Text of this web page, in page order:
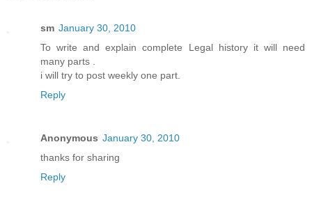
sm January 30, 2010
To write and explain complete Legal history it will need
many parts .
i will try to post weekly one part.
Reply
Anonymous January 30, 2010
thanks for sharing
Reply